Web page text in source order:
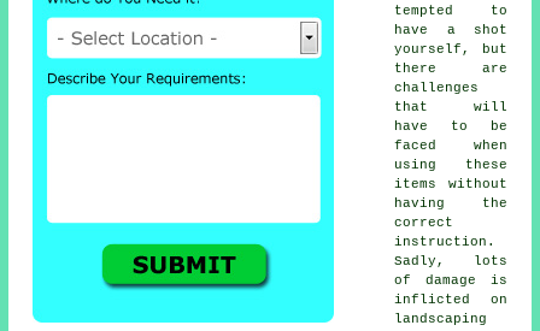
tempted to
have a shot
yourself, but
there are
challenges
that will
have to be
faced when
using these
items without
having the
correct
instruction.
Sadly, lots
of damage is
inflicted on
landscaping